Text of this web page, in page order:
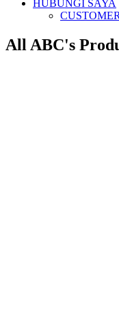
HUBUNGI SAYA
All ABC's